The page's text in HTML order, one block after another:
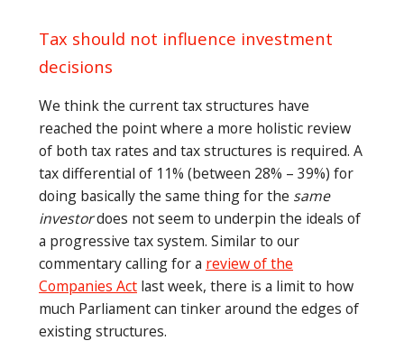
Tax should not influence investment
decisions
We think the current tax structures have
reached the point where a more holistic review
of both tax rates and tax structures is required. A
tax differential of 11% (between 28% – 39%) for
doing basically the same thing for the same
investordoes not seem to underpin the ideals of
a progressive tax system. Similar to our
commentary calling for a review of the
Companies Act last week, there is a limit to how
much Parliament can tinker around the edges of
existing structures.